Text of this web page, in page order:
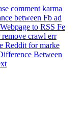
comment karma
between Fb ad
to RSS Fe
crawl err
Reddit for marke
Between